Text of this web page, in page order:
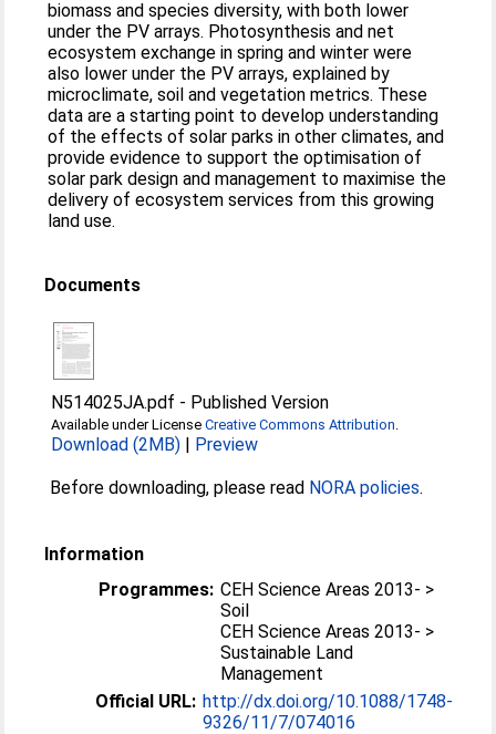
biomass and species diversity, with both lower
under the PV arrays. Photosynthesis and net
ecosystem exchange in spring and winter were
also lower under the PV arrays, explained by
microclimate, soil and vegetation metrics. These
data are a starting point to develop understanding
of the effects of solar parks in other climates, and
provide evidence to support the optimisation of
solar park design and management to maximise the
delivery of ecosystem services from this growing
land use.
Documents
N514025JA.pdf - Published Version
Available under LicenseCreative Commons Attribution
Download (2MB) | Preview
Before downloading, please read NORA policies.
Information
Programmes: CEH Science Areas 2013- >
Soil
CEH Science Areas 2013- >
Sustainable Land
Management
Official URL: http://dx.doi.org/10.1088/1748-
9326/11/7/074016